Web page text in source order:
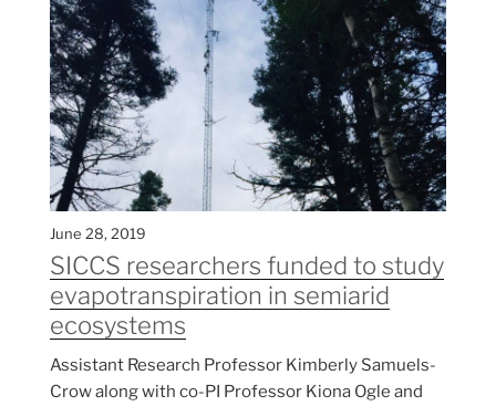
June 28, 2019
SICCS researchers funded to study
evapotranspiration in semiarid
ecosystems
Assistant Research Professor Kimberly Samuels-
Crow along with co-PI Professor Kiona Ogle and